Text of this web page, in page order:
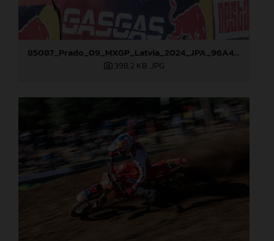
85087_Prado_09_MXGP_Latvia_2024_JPA_96A4883
398,2 KB .JPG